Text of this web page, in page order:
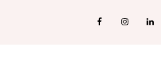
Nav